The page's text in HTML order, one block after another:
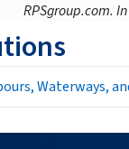
RPSgroup.com.
Waterways,